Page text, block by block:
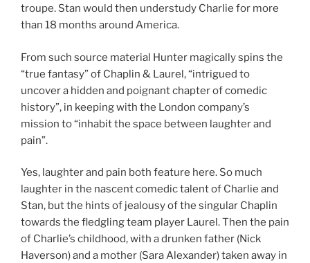
troupe. Stan would then understudy Charlie for more
than 18 months around America.
From such source material Hunter magically spins the
“true fantasy” of Chaplin & Laurel, “intrigued to
uncover a hidden and poignant chapter of comedic
history”, in keeping with the London company’s
mission to “inhabit the space between laughter and
pain”.
Yes, laughter and pain both feature here. So much
laughter in the nascent comedic talent of Charlie and
Stan, but the hints of jealousy of the singular Chaplin
towards the fledgling team player Laurel. Then the pain
of Charlie’s childhood, with a drunken father (Nick
Haverson) and a mother (Sara Alexander) taken away in